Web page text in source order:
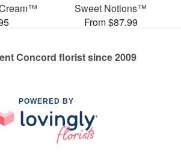
Sweet Notions™
From $87.99
Concord florist since 2009
POWERED BY